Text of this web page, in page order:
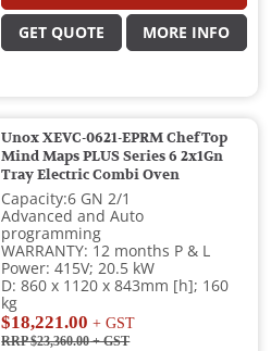
GET QUOTE MORE INFO
Unox XEVC-0621-EPRM ChefTop
Mind Maps PLUS Series 6 2x1Gn
Tray Electric Combi Oven
Capacity:6 GN 2/1
Advanced and Auto
programming
WARRANTY: 12 months P & L
Power: 415V; 20.5 kW
D: 860 x 1120 x 843mm [h]; 160
kg
$18,221.00 + GST
RRP $23,360.00+ GST